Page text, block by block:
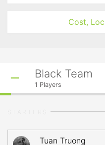
Cost,
Black Team
1 Players
Tuan Truong